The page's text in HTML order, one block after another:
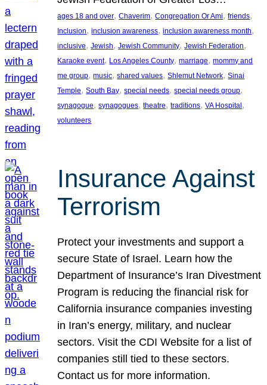
ages 18 and over, Chaverim, Congregation Or Ami, friends
Inclusion, inclusion awareness, inclusion awareness month
inclusive, Jewish, Jewish Community, Jewish Federation
Karaoke event, Los Angeles County, marriage, mommy and
me group, music, shared values, Shlemut Network, Sinai
Temple, South Bay, special needs, special needs group
synagogue, synagogues, theatre, traditions, VA Hospital
volunteers
Insurance Against
Terrorism
Protect your investments and support a
secure State of Israel. Learn how the
Department of Insurance’s Iran Divestment
Program is reducing the financial risk for
California insurance companies investing
in Iran’s energy, military, and nuclear
sectors. Visit the CDI Website for a list of
companies still tied to these sectors.
Contact us for more information.